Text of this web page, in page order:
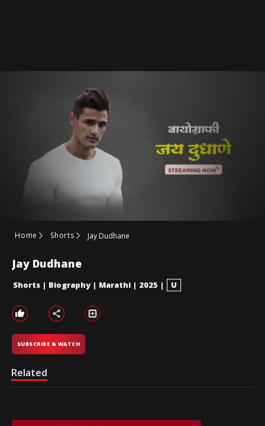
Home Shorts Jay Dudhane
Jay Dudhane
Shorts | Biography | Marathi | 2025 | U
SUBSCRIBE & WATCH
Related